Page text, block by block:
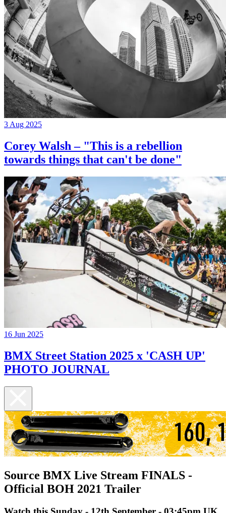
3 Aug 2025
Corey Walsh – "This is a rebellion
towards things that can't be done"
16 Jun 2025
BMX Street Station 2025 x 'CASH UP'
PHOTO JOURNAL
Source BMX Live Stream FINALS -
Official BOH 2021 Trailer